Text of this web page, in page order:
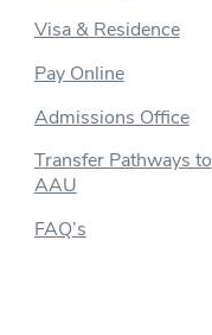
Visa & Residence
Pay Online
Admissions Office
Transfer Pathways to
AAU
FAQ’s